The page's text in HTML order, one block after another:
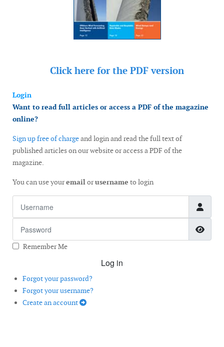
Click here for the PDF version
Login
Want to read full articles or access a PDF of the magazine
online?
Sign up free of chargeand login and read the full text of
published articles on our website or access a PDF of the
magazine.
You can use youremailorusername to login
Remember Me
Log in
Forgot your password?
Forgot your username?
Create an account